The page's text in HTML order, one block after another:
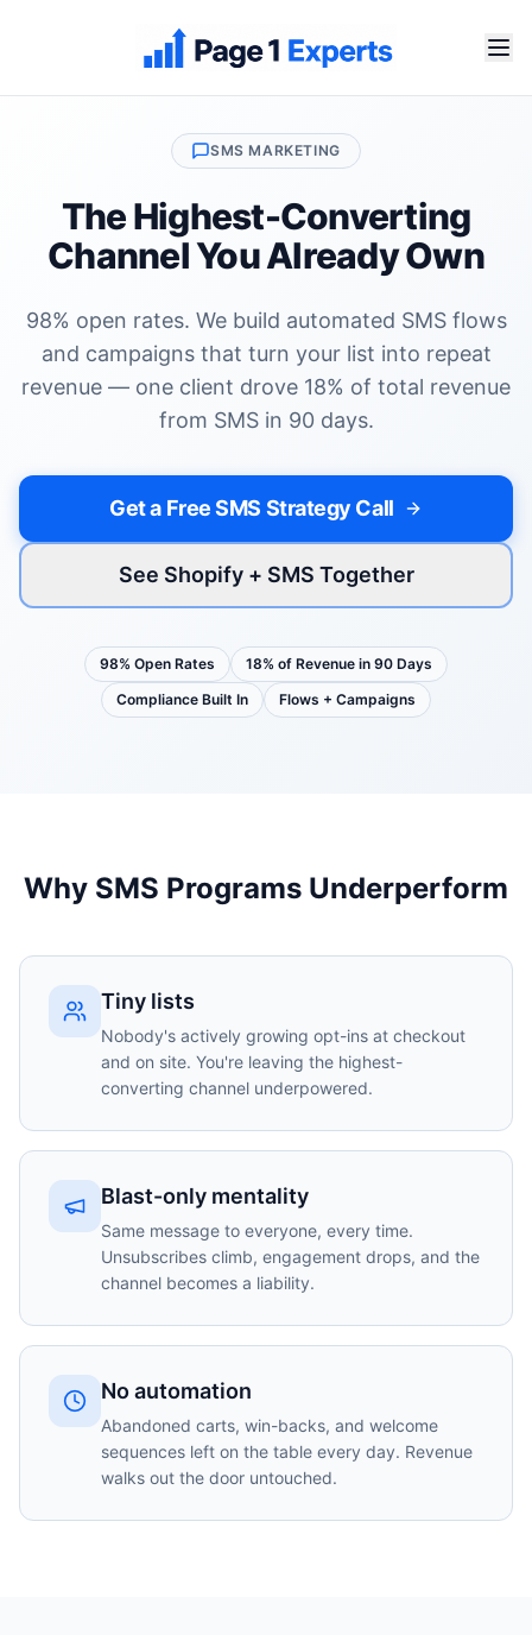
SMS MARKETING
The Highest-Converting
Channel You Already Own
98% open rates. We build automated SMS flows
and campaigns that turn your list into repeat
revenue — one client drove 18% of total revenue
from SMS in 90 days.
Get a Free SMS Strategy Call
See Shopify + SMS Together
98% Open Rates
18% of Revenue in 90 Days
Compliance Built In
Flows + Campaigns
Why SMS Programs Underperform
Tiny lists
Nobody's actively growing opt-ins at checkout
and on site. You're leaving the highest-
converting channel underpowered.
Blast-only mentality
Same message to everyone, every time.
Unsubscribes climb, engagement drops, and the
channel becomes a liability.
No automation
Abandoned carts, win-backs, and welcome
sequences left on the table every day. Revenue
walks out the door untouched.